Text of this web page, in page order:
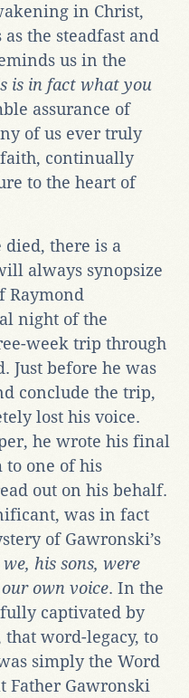
in Christ,
the steadfast and
us in the
is in fact what you
assurance of
of us ever truly
continually
to the heart of
died, there is a
always synopsize
Raymond
night of the
week trip through
Just before he was
conclude the trip,
lost his voice.
he wrote his final
to one of his
out on his behalf.
was in fact
of Gawronski’s
we, his sons, were
own voice. In the
captivated by
that word-legacy, to
simply the Word
Father Gawronski